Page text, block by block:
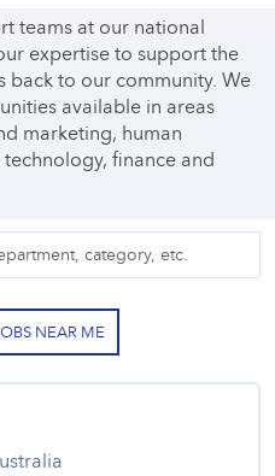
teams at our national
expertise to support the
back to our community. We
available in areas
marketing, human
finance and
NEAR ME